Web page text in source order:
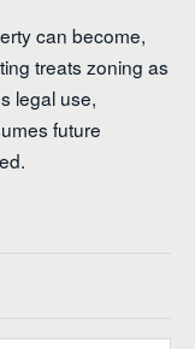
can become,
treats zoning as
legal use,
future